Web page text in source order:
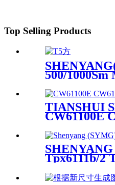
Top Selling Products
500/
TIANSHUI
CW61100E
Tpx6111b/2
Machine